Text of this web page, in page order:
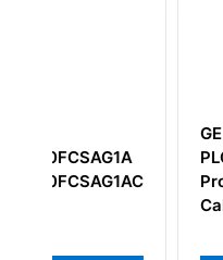
GE IC690ACC901
PLC
Programming